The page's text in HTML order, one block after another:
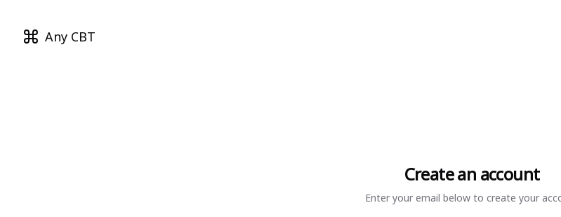
Any CBT
Create an account
Enter your email below to create your